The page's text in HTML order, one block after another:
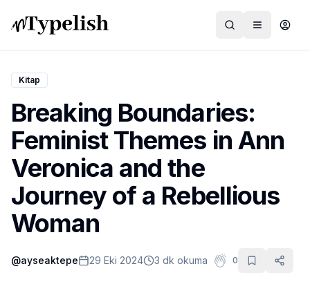
Dünya
Film ve Dizi
Kültür ve Sanat
Sağlık
Siyaset ve Tarih
Hayvan Hakları
Kitap
Breaking Boundaries:
Feminist Themes in Ann
Veronica and the
Journey of a Rebellious
Woman
@ayseaktepe 29 Eki 2024 3 dk okuma 0